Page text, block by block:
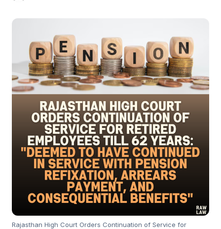
Rajasthan High Court Orders Continuation of Service for